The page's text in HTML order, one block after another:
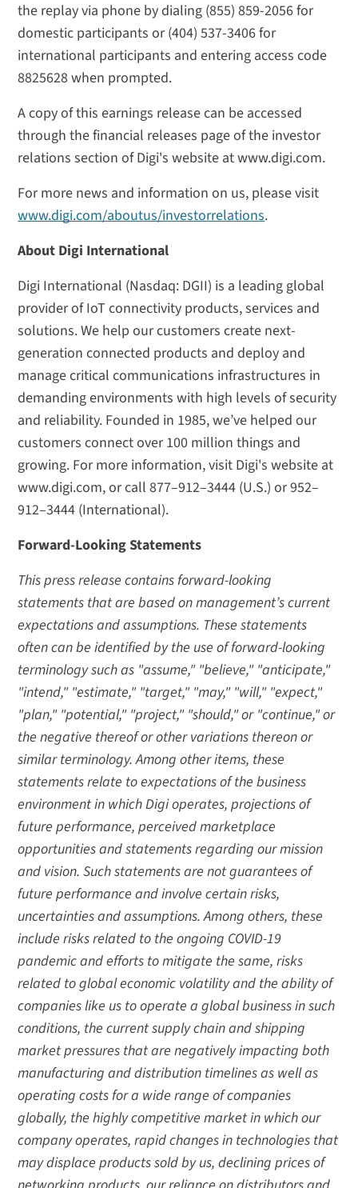
the replay via phone by dialing (855) 859-2056 for
domestic participants or (404) 537-3406 for
international participants and entering access code
8825628 when prompted.
A copy of this earnings release can be accessed
through the financial releases page of the investor
relations section of Digi's website at www.digi.com.
For more news and information on us, please visit
www.digi.com/aboutus/investorrelations.
About Digi International
Digi International (Nasdaq: DGII) is a leading global
provider of IoT connectivity products, services and
solutions. We help our customers create next-
generation connected products and deploy and
manage critical communications infrastructures in
demanding environments with high levels of security
and reliability. Founded in 1985, we’ve helped our
customers connect over 100 million things and
growing. For more information, visit Digi's website at
www.digi.com, or call 877–912–3444 (U.S.) or 952–
912–3444 (International).
Forward-Looking Statements
This press release contains forward-looking
statements that are based on management’s current
expectations and assumptions. These statements
often can be identified by the use of forward-looking
terminology such as "assume," "believe," "anticipate,"
"intend," "estimate," "target," "may," "will," "expect,"
"plan," "potential," "project," "should," or "continue," or
the negative thereof or other variations thereon or
similar terminology. Among other items, these
statements relate to expectations of the business
environment in which Digi operates, projections of
future performance, perceived marketplace
opportunities and statements regarding our mission
and vision. Such statements are not guarantees of
future performance and involve certain risks,
uncertainties and assumptions. Among others, these
include risks related to the ongoing COVID-19
pandemic and efforts to mitigate the same, risks
related to global economic volatility and the ability of
companies like us to operate a global business in such
conditions, the current supply chain and shipping
market pressures that are negatively impacting both
manufacturing and distribution timelines as well as
operating costs for a wide range of companies
globally, the highly competitive market in which our
company operates, rapid changes in technologies that
may displace products sold by us, declining prices of